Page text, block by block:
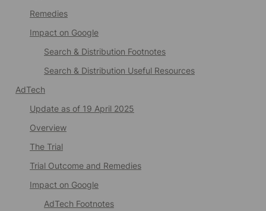
Remedies
Impact on Google
Search & Distribution Footnotes
Search & Distribution Useful Resources
AdTech
Update as of 19 April 2025
Overview
The Trial
Trial Outcome and Remedies
Impact on Google
AdTech Footnotes